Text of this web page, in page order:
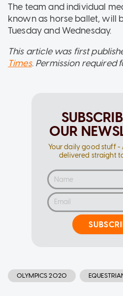
The team and individual
known as horse ballet, will
Tuesday and Wednesday.
This article was first
Times. Permission required
OUR
Your daily good stuff -
delivered straight
OLYMPICS 2020